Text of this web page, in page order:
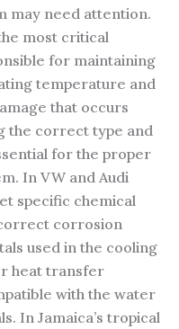
may need attention.
most critical
for maintaining
temperature and
that occurs
the correct type and
for the proper
In VW and Audi
specific chemical
corrosion
used in the cooling
heat transfer
with the water
In Jamaica’s tropical